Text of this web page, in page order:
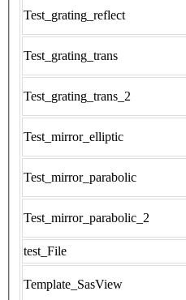
Test_grating_reflect
Test_grating_trans
Test_grating_trans_2
Test_mirror_elliptic
Test_mirror_parabolic
Test_mirror_parabolic_2
test_File
Template_SasView